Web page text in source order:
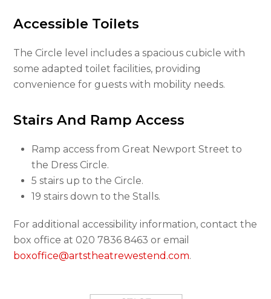
Accessible Toilets
The Circle level includes a spacious cubicle with
some adapted toilet facilities, providing
convenience for guests with mobility needs.
Stairs And Ramp Access
Ramp access from Great Newport Street to
the Dress Circle.
5 stairs up to the Circle.
19 stairs down to the Stalls.
For additional accessibility information, contact the
box office at 020 7836 8463 or email
boxoffice@artstheatrewestend.com.